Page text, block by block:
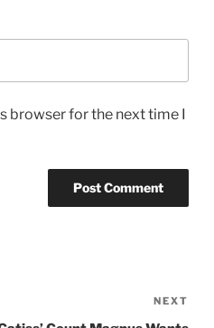
browser for the next time I
NEXT